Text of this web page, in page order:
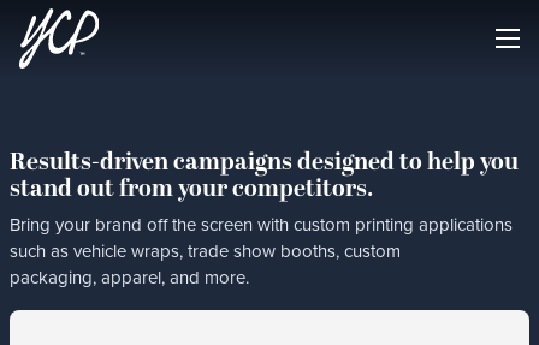
Results-driven campaigns designed to help you
stand out from your competitors.
Bring your brand off the screen with custom printing applications
such as vehicle wraps, trade show booths, custom
packaging, apparel, and more.